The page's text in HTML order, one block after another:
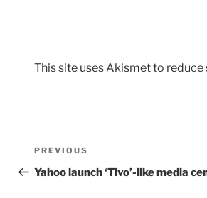
This site uses Akismet to reduce
Post
navigation
Previous
Post
PREVIOUS
Yahoo launch ‘Tivo’-like media